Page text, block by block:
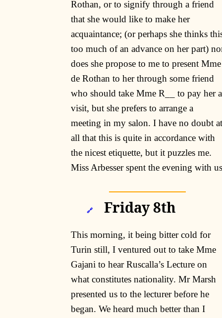
Rothan, or to signify through a friend
that she would like to make her
acquaintance; (or perhaps she thinks
too much of an advance on her part)
does she propose to me to present Mme
de Rothan to her through some friend
who should take Mme R__ to pay her a
visit, but she prefers to arrange a
meeting in my salon. I have no doubt at
all that this is quite in accordance with
the nicest etiquette, but it puzzles me.
Miss Arbesser spent the evening with us
🔗 Friday 8th
This morning, it being bitter cold for
Turin still, I ventured out to take Mme
Gajani to hear Ruscalla’s Lecture on
what constitutes nationality. Mr Marsh
presented us to the lecturer before he
began. We heard much better than I